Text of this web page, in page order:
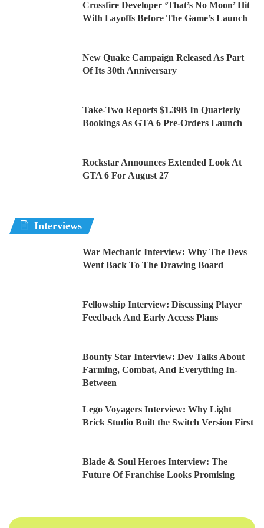
Crossfire Developer ‘That’s No Moon’ Hit
With Layoffs Before The Game’s Launch
New Quake Campaign Released As Part
Of Its 30th Anniversary
Take-Two Reports $1.39B In Quarterly
Bookings As GTA 6 Pre-Orders Launch
Rockstar Announces Extended Look At
GTA 6 For August 27
Interviews
War Mechanic Interview: Why The Devs
Went Back To The Drawing Board
Fellowship Interview: Discussing Player
Feedback And Early Access Plans
Bounty Star Interview: Dev Talks About
Farming, Combat, And Everything In-
Between
Lego Voyagers Interview: Why Light
Brick Studio Built the Switch Version First
Blade & Soul Heroes Interview: The
Future Of Franchise Looks Promising